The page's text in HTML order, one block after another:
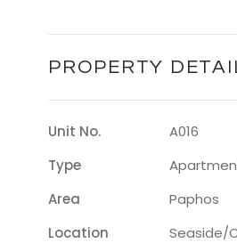
PROPERTY
Unit No.
A016
Type
Area
Paphos
Location
Seaside/